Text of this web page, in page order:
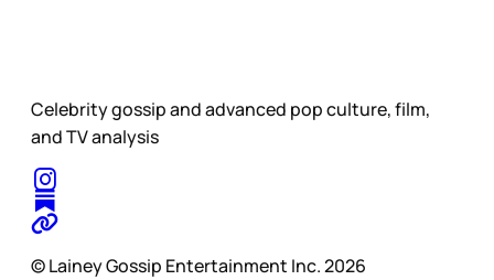
Celebrity gossip and advanced pop culture, film,
and TV analysis
© Lainey Gossip Entertainment Inc. 2026